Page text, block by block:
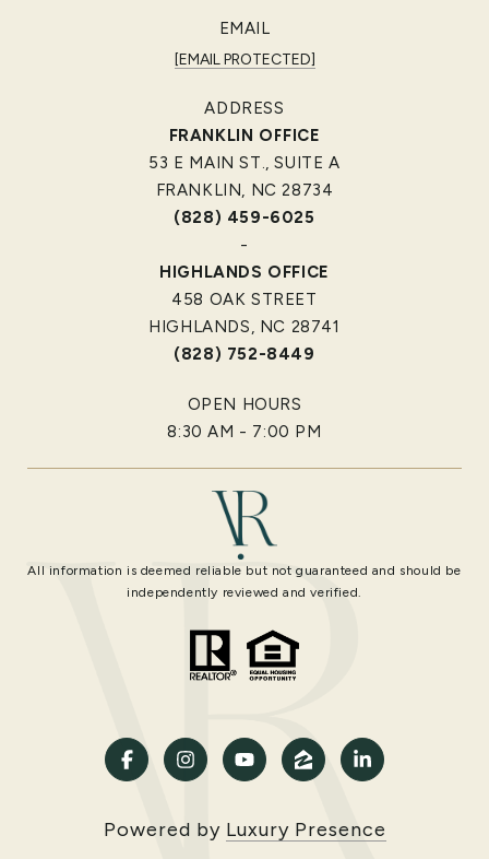
EMAIL
[EMAIL PROTECTED]
ADDRESS
FRANKLIN OFFICE
53 E MAIN ST., SUITE A
FRANKLIN, NC 28734
(828) 459-6025
-
HIGHLANDS OFFICE
458 OAK STREET
HIGHLANDS, NC 28741
(828) 752-8449
OPEN HOURS
8:30 AM - 7:00 PM
All information is deemed reliable but not guaranteed and should be
independently reviewed and verified.
Powered by Luxury Presence